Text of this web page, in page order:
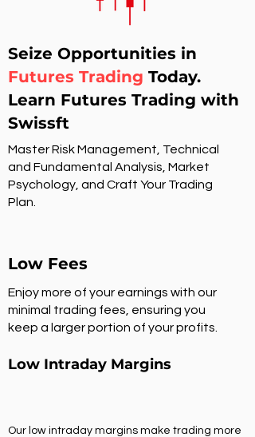
Seize Opportunities in
Futures Trading Today.
Learn Futures Trading with
Swissft
Master Risk Management, Technical
and Fundamental Analysis, Market
Psychology, and Craft Your Trading
Plan.
Low Fees
Enjoy more of your earnings with our
minimal trading fees, ensuring you
keep a larger portion of your profits.
Low Intraday Margins
Our low intraday margins make trading more